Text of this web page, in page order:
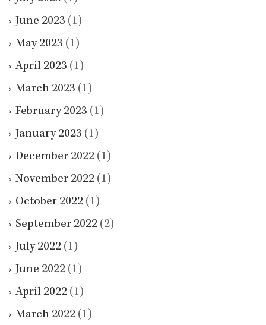
June 2023 (1)
May 2023 (1)
April 2023 (1)
March 2023 (1)
February 2023 (1)
January 2023 (1)
December 2022 (1)
November 2022 (1)
October 2022 (1)
September 2022 (2)
July 2022 (1)
June 2022 (1)
April 2022 (1)
March 2022 (1)